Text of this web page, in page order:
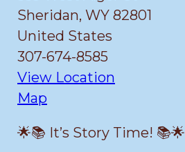
Sheridan, WY 82801
United States
307-674-8585
View Location
Map
🌟📚 It’s Story Time! 📚🌟